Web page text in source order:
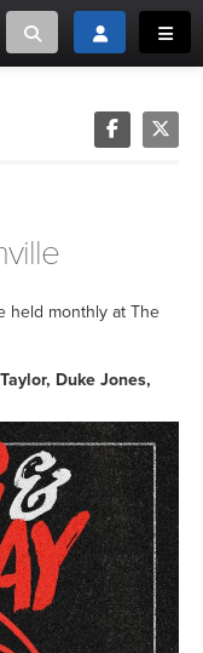
Toggle searchToggle login
held monthly at The
Duke Jones,